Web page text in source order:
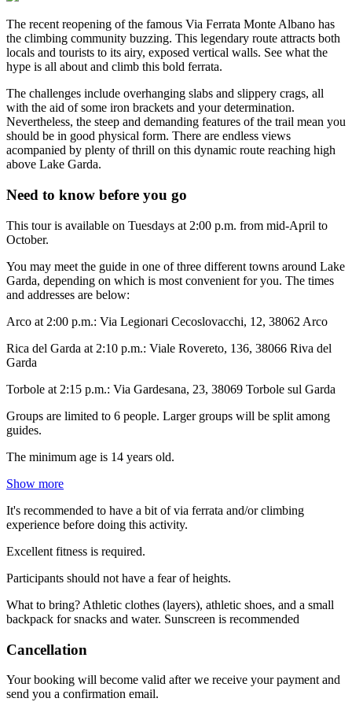
The recent reopening of the famous Via Ferrata Monte Albano has
the climbing community buzzing. This legendary route attracts both
locals and tourists to its airy, exposed vertical walls. See what the
hype is all about and climb this bold ferrata.
The challenges include overhanging slabs and slippery crags, all
with the aid of some iron brackets and your determination.
Nevertheless, the steep and demanding features of the trail mean you
should be in good physical form. There are endless views
acompanied by plenty of thrill on this dynamic route reaching high
above Lake Garda.
Need to know before you go
This tour is available on Tuesdays at 2:00 p.m. from mid-April to
October.
You may meet the guide in one of three different towns around Lake
Garda, depending on which is most convenient for you. The times
and addresses are below:
Arco at 2:00 p.m.: Via Legionari Cecoslovacchi, 12, 38062 Arco
Rica del Garda at 2:10 p.m.: Viale Rovereto, 136, 38066 Riva del
Garda
Torbole at 2:15 p.m.: Via Gardesana, 23, 38069 Torbole sul Garda
Groups are limited to 6 people. Larger groups will be split among
guides.
The minimum age is 14 years old.
Show more
It's recommended to have a bit of via ferrata and/or climbing
experience before doing this activity.
Excellent fitness is required.
Participants should not have a fear of heights.
What to bring? Athletic clothes (layers), athletic shoes, and a small
backpack for snacks and water. Sunscreen is recommended
Cancellation
Your booking will become valid after we receive your payment and
send you a confirmation email.